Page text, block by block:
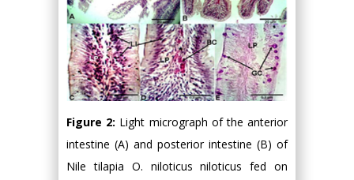
Figure 2: Light micrograph of the anterior
intestine (A) and posterior intestine (B) of
Nile tilapia O. niloticus niloticus fed on